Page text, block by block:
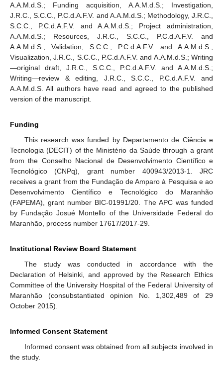
A.A.M.d.S.; Funding acquisition, A.A.M.d.S.; Investigation,
J.R.C., S.C.C., P.C.d.A.F.V. and A.A.M.d.S.; Methodology, J.R.C.,
S.C.C., P.C.d.A.F.V. and A.A.M.d.S.; Project administration,
A.A.M.d.S.; Resources, J.R.C., S.C.C., P.C.d.A.F.V. and
A.A.M.d.S.; Validation, S.C.C., P.C.d.A.F.V. and A.A.M.d.S.;
Visualization, J.R.C., S.C.C., P.C.d.A.F.V. and A.A.M.d.S.; Writing
—original draft, J.R.C., S.C.C., P.C.d.A.F.V. and A.A.M.d.S.;
Writing—review & editing, J.R.C., S.C.C., P.C.d.A.F.V. and
A.A.M.d.S. All authors have read and agreed to the published
version of the manuscript.
Funding
This research was funded by Departamento de Ciência e
Tecnologia (DECIT) of the Ministério da Saúde through a grant
from the Conselho Nacional de Desenvolvimento Científico e
Tecnológico (CNPq), grant number 400943/2013-1. JRC
receives a grant from the Fundação de Amparo à Pesquisa e ao
Desenvolvimento Científico e Tecnológico do Maranhão
(FAPEMA), grant number BIC-01991/20. The APC was funded
by Fundação Josué Montello of the Universidade Federal do
Maranhão, process number 17617/2017-29.
Institutional Review Board Statement
The study was conducted in accordance with the
Declaration of Helsinki, and approved by the Research Ethics
Committee of the University Hospital of the Federal University of
Maranhão (consubstantiated opinion No. 1,302,489 of 29
October 2015).
Informed Consent Statement
Informed consent was obtained from all subjects involved in
the study.
11. May
12. May
13. May
14. May
15. May
16. May
17. May
18. May
19. May
21. May
22. May
23. May
24. May
25. May
26. May
27. May
28. May
29. May
31. May
1. Jun
2. Jun
3. Jun
4. Jun
5. Jun
6. Jun
7. Jun
8. Jun
10. Jun
11. Jun
12. Jun
13. Jun
14. Jun
15. Jun
16. Jun
17. Jun
18. Jun
20. Jun
21. Jun
22. Jun
23. Jun
24. Jun
25. Jun
26. Jun
27. Jun
28. Jun
30. Jun
1. Jul
2. Jul
3. Jul
4. Jul
5. Jul
6. Jul
7. Jul
8. Jul
10. Jul
11. Jul
12. Jul
13. Jul
14. Jul
15. Jul
16. Jul
17. Jul
18. Jul
20. Jul
21. Jul
22. Jul
23. Jul
24. Jul
25. Jul
26. Jul
27. Jul
28. Jul
30. Jul
31. Jul
1. Aug
2. Aug
3. Aug
4. Aug
5. Aug
6. Aug
7. Aug